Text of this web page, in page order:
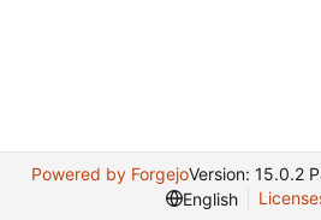
Powered by ForgejoVersion: 15.0.2
English